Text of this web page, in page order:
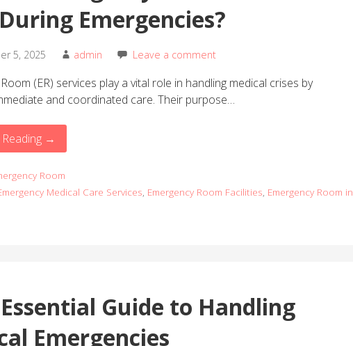
Emergencies?
5, 2025 admin Leave a comment
(ER) services play a vital role in handling medical crises by
and coordinated care. Their purpose…
→
Room
Medical Care Services, Emergency Room Facilities, Emergency Room in
Guide to Handling
Emergencies